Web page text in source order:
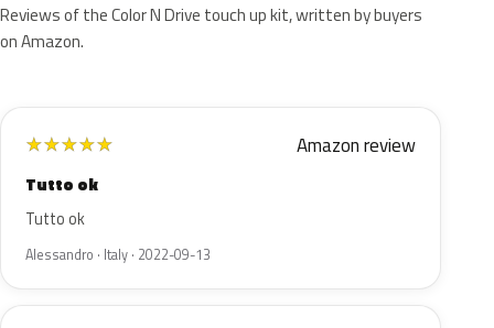
Reviews of the Color N Drive touch up kit, written by buyers
on Amazon.
★★★★★ Amazon review
Tutto ok
Tutto ok
Alessandro · Italy · 2022-09-13